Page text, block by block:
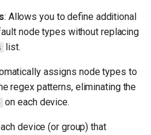
: Allows you to define additional
node types without replacing
list.
assigns node types to
regex patterns, eliminating the
on each device.
device (or group) that